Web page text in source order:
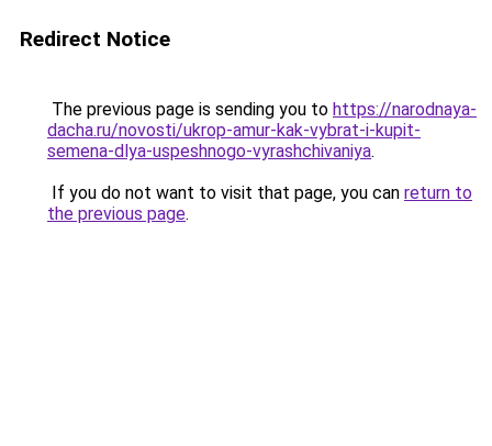
Redirect Notice
The previous page is sending you to https://narodnaya-
dacha.ru/novosti/ukrop-amur-kak-vybrat-i-kupit-
semena-dlya-uspeshnogo-vyrashchivaniya.
If you do not want to visit that page, you can return to
the previous page.